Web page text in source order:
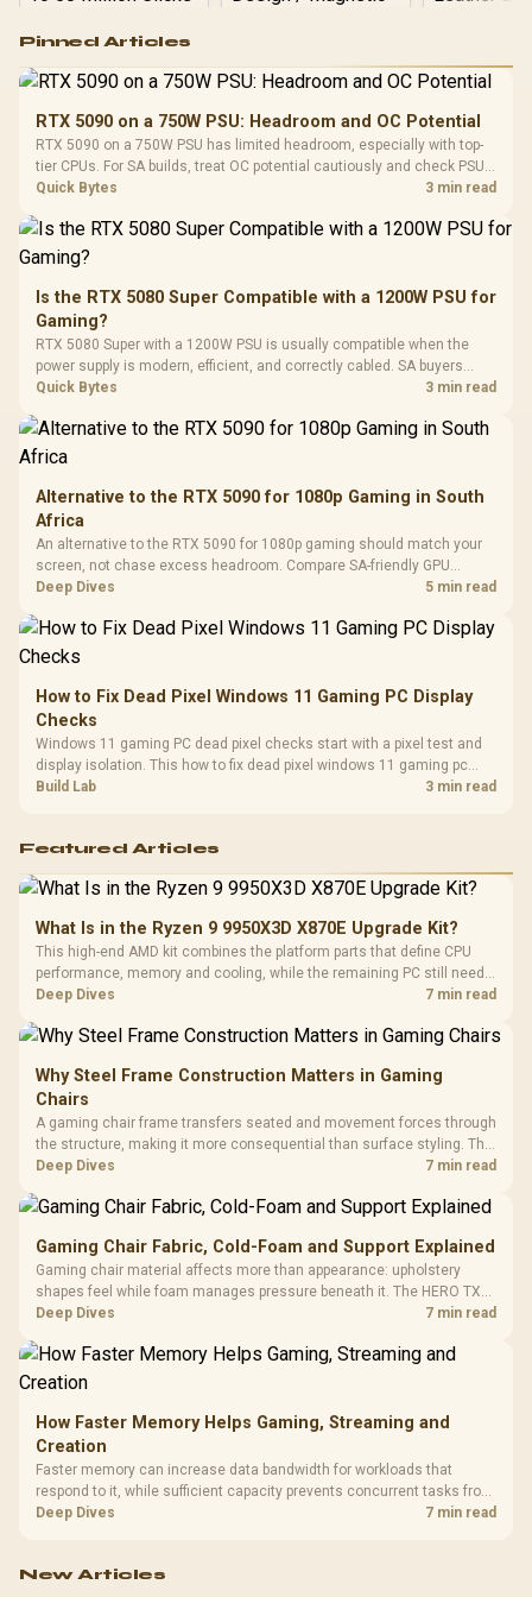
RGB High
Performance
Gaming Mouse / Up
Fully
Programmable
Buttons / 16.8
Million Colors
To 50 Million Clicks
R599
Gamdias APOLLO
Glass Mid-Tower
Gaming Case -
Black / Trapezoidal
200mm ARGB Fans /
Dust Filter / 3 Slot
Vertical VGA Slot
LORGAR
Gaming
with
3.5mm
Cushions /
Design /
R369
Pinned Articles
RTX 5090 on a 750W PSU: Headroom and OC Potential
RTX 5090 on a 750W PSU has limited headroom, especially with top-
tier CPUs. For SA builds, treat OC potential cautiously and check PSU
quality, cables, airflow, and total system load before pushing clocks.
Quick Bytes 3 min read
Is the RTX 5080 Super Compatible with a 1200W PSU for
Gaming?
RTX 5080 Super with a 1200W PSU is usually compatible when the
power supply is modern, efficient, and correctly cabled. SA buyers
should still match the full PC load, connector type, and warranty
Quick Bytes 3 min read
Alternative to the RTX 5090 for 1080p Gaming in South
Africa
An alternative to the RTX 5090 for 1080p gaming should match your
screen, not chase excess headroom. Compare SA-friendly GPU
classes, monitor needs, and upgrade priorities before choosing a
Deep Dives 5 min read
How to Fix Dead Pixel Windows 11 Gaming PC Display
Checks
Windows 11 gaming PC dead pixel checks start with a pixel test and
display isolation. This how to fix dead pixel windows 11 gaming pc
guide helps SA gamers test cables, settings, monitor behaviour, and
Build Lab 3 min read
Featured Articles
What Is in the Ryzen 9 9950X3D X870E Upgrade Kit?
This high-end AMD kit combines the platform parts that define CPU
performance, memory and cooling, while the remaining PC still needs
support hardware. Its 9950X3D sits on the Dark Hero board, with 48GB
Deep Dives 7 min read
Why Steel Frame Construction Matters in Gaming
Chairs
A gaming chair frame transfers seated and movement forces through
the structure, making it more consequential than surface styling. The
HERO uses a robust steel frame and is designed for users up to
Deep Dives 7 min read
Gaming Chair Fabric, Cold-Foam and Support Explained
Gaming chair material affects more than appearance: upholstery
shapes feel while foam manages pressure beneath it. The HERO TX
combines premium TX fabric with cold-foam, then uses enlarged 4D
Deep Dives 7 min read
How Faster Memory Helps Gaming, Streaming and
Creation
Faster memory can increase data bandwidth for workloads that
respond to it, while sufficient capacity prevents concurrent tasks from
exhausting the available pool. This kit's 48GB DDR5-7200
Deep Dives 7 min read
New Articles